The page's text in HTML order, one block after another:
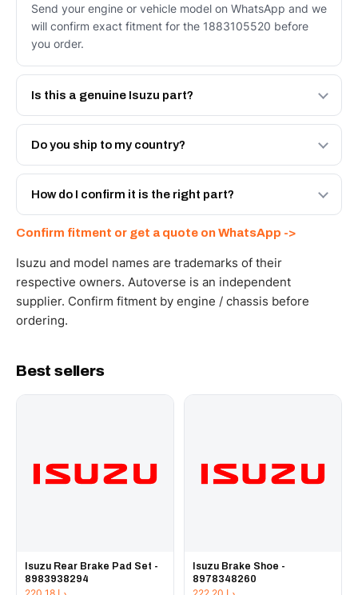
Send your engine or vehicle model on WhatsApp and we
will confirm exact fitment for the 1883105520 before
you order.
Is this a genuine Isuzu part?
We supply Isuzu and quality OEM-spec equivalents for
the 1883105520. Tell us which you need and we will
Do you ship to my country?
Yes - next-day across the UAE, and export to the GCC
and Africa from our Sharjah warehouse with full export
How do I confirm it is the right part?
WhatsApp and we confirm fitment and price within 24
working hours.
Confirm fitment or get a quote on WhatsApp ->
Isuzu and model names are trademarks of their
respective owners. Autoverse is an independent
supplier. Confirm fitment by engine / chassis before
ordering.
Best sellers
Isuzu Rear Brake Pad Set -
8983938294
Isuzu Brake Shoe -
8978348260